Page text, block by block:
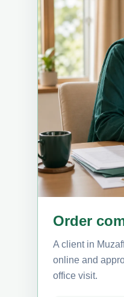
Order
A client in
online and
office visit.